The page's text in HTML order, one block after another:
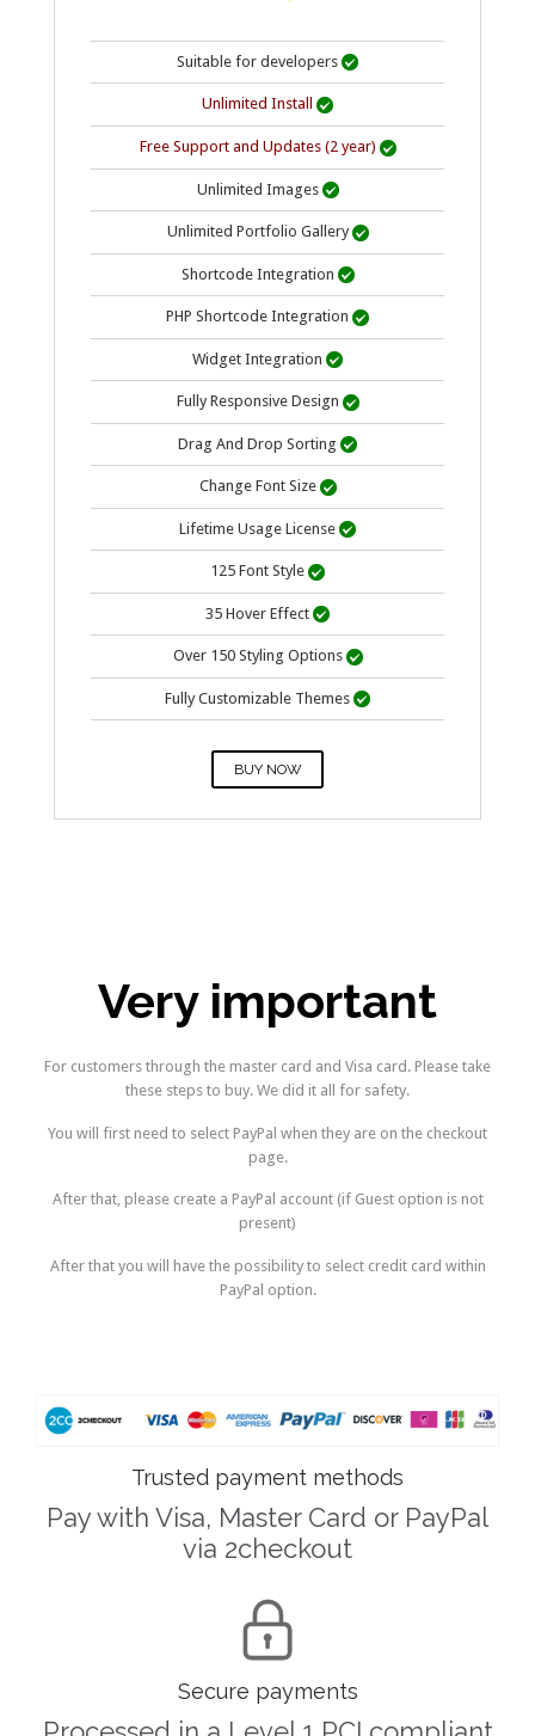
Suitable for developers 
Unlimited Install 
Free Support and Updates (2 year) 
Unlimited Images 
Unlimited Portfolio Gallery 
Shortcode Integration 
PHP Shortcode Integration 
Widget Integration 
Fully Responsive Design 
Drag And Drop Sorting 
Change Font Size 
Lifetime Usage License 
125 Font Style 
35 Hover Effect 
Over 150 Styling Options 
Fully Customizable Themes 
BUY NOW
Very important
For customers through the master card and Visa card. Please take
these steps to buy. We did it all for safety.
You will first need to select PayPal when they are on the checkout
page.
After that, please create a PayPal account (if Guest option is not
present)
After that you will have the possibility to select credit card within
PayPal option.
Trusted payment methods
Pay with Visa, Master Card or PayPal
via 2checkout

Secure payments